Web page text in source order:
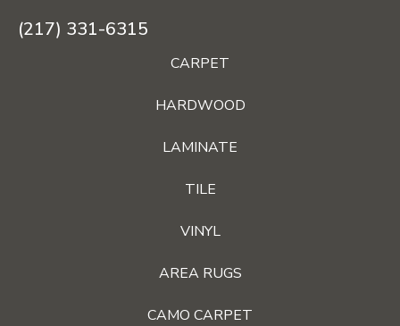
(217) 331-6315
CARPET
HARDWOOD
LAMINATE
TILE
VINYL
AREA RUGS
CAMO CARPET